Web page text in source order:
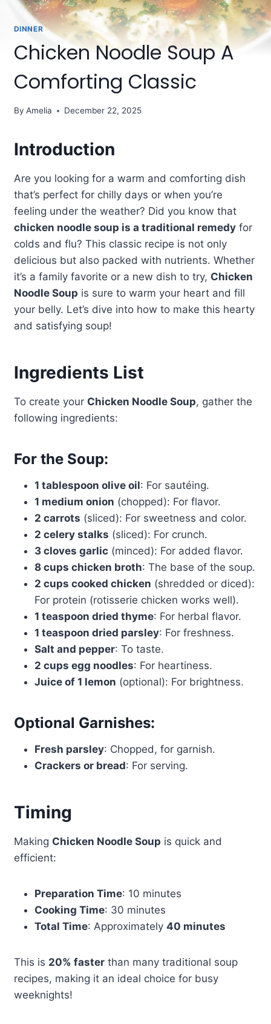
DINNER
Chicken Noodle Soup A
Comforting Classic
By Amelia December 22, 2025
Introduction
Are you looking for a warm and comforting dish
that’s perfect for chilly days or when you’re
feeling under the weather? Did you know that
chicken noodle soup is a traditional remedyfor
colds and flu? This classic recipe is not only
delicious but also packed with nutrients. Whether
it’s a family favorite or a new dish to try, Chicken
Noodle Soup is sure to warm your heart and fill
your belly. Let’s dive into how to make this hearty
and satisfying soup!
Ingredients List
To create your Chicken Noodle Soup, gather the
following ingredients:
For the Soup:
1 tablespoon olive oil: For sautéing.
1 medium onion (chopped): For flavor.
2 carrots (sliced): For sweetness and color.
2 celery stalks (sliced): For crunch.
3 cloves garlic(minced): For added flavor.
8 cups chicken broth: The base of the soup.
2 cups cooked chicken (shredded or diced):
For protein (rotisserie chicken works well).
1 teaspoon dried thyme: For herbal flavor.
1 teaspoon dried parsley: For freshness.
Salt and pepper: To taste.
2 cups egg noodles: For heartiness.
Juice of 1 lemon (optional): For brightness.
Optional Garnishes:
Fresh parsley: Chopped, for garnish.
Crackers or bread: For serving.
Timing
Making Chicken Noodle Soup is quick and
efficient:
Preparation Time: 10 minutes
Cooking Time: 30 minutes
Total Time: Approximately 40 minutes
This is 20% fasterthan many traditional soup
recipes, making it an ideal choice for busy
weeknights!